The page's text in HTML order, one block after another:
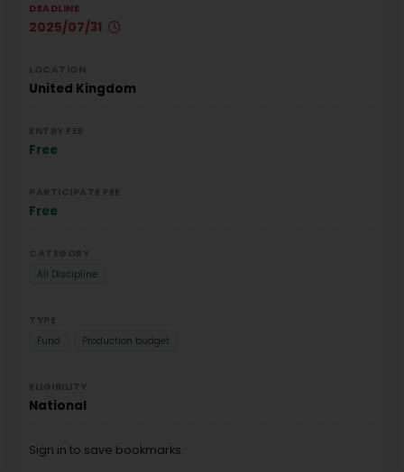
DEADLINE
2025/07/31
United Kingdom
Free
Free
All Discipline
Fund
Production budget
National
Sign in to save bookmarks.